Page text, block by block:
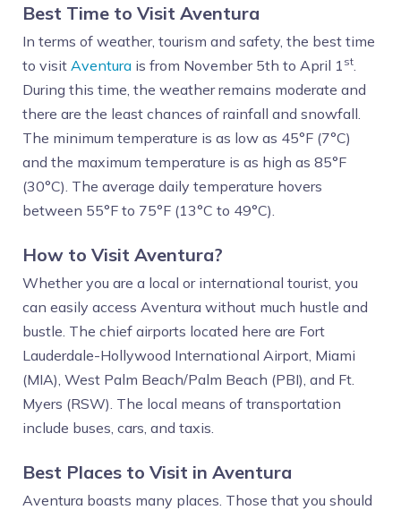
Best Time to Visit Aventura
In terms of weather, tourism and safety, the best time
to visit Aventura is from November 5th to April 1 st.
During this time, the weather remains moderate and
there are the least chances of rainfall and snowfall.
The minimum temperature is as low as 45°F (7°C)
and the maximum temperature is as high as 85°F
(30°C). The average daily temperature hovers
between 55°F to 75°F (13°C to 49°C).
How to Visit Aventura?
Whether you are a local or international tourist, you
can easily access Aventura without much hustle and
bustle. The chief airports located here are Fort
Lauderdale-Hollywood International Airport, Miami
(MIA), West Palm Beach/Palm Beach (PBI), and Ft.
Myers (RSW). The local means of transportation
include buses, cars, and taxis.
Best Places to Visit in Aventura
Aventura boasts many places. Those that you should